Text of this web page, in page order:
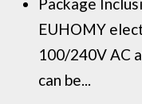
EUHOMY
100/240V AC
can be...